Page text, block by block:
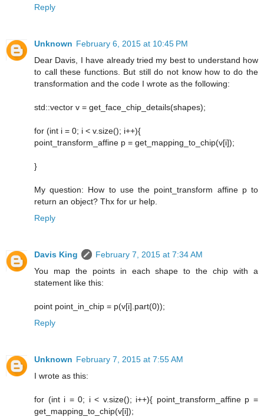
Reply
Unknown February 6, 2015 at 10:45 PM
Dear Davis, I have already tried my best to understand how
to call these functions. But still do not know how to do the
transformation and the code I wrote as the following:
std::vector v = get_face_chip_details(shapes);
for (int i = 0; i < v.size(); i++){
point_transform_affine p = get_mapping_to_chip(v[i]);
}
My question: How to use the point_transform affine p to
return an object? Thx for ur help.
Reply
Davis King
February 7, 2015 at 7:34 AM
You map the points in each shape to the chip with a
statement like this:
point point_in_chip = p(v[i].part(0));
Reply
Unknown February 7, 2015 at 7:55 AM
I wrote as this:
for (int i = 0; i < v.size(); i++){ point_transform_affine p =
get_mapping_to_chip(v[i]);